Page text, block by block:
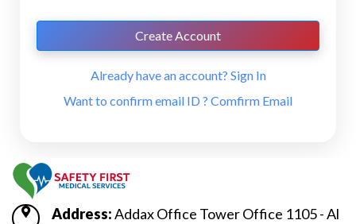
Create Account
Already have an account? Sign In
Want to confirm email ID ? Comfirm Email
Address:Addax Office Tower Office 1105 - Al